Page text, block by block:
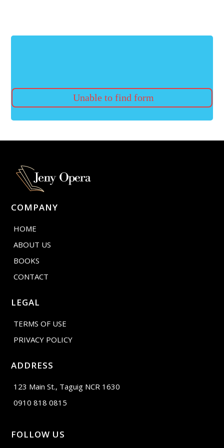
Unable to find form
COMPANY
HOME
ABOUT US
BOOKS
CONTACT
LEGAL
TERMS OF USE
PRIVACY POLICY
ADDRESS
123 Main St., Taguig NCR 1630
0910 818 0815
FOLLOW US